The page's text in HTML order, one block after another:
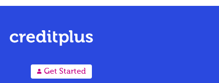
A Get Started